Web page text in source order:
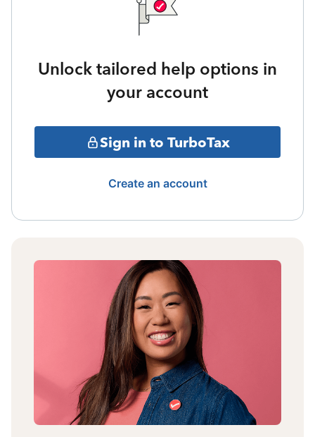
Unlock tailored help options in
your account
Sign in to TurboTax
Create an account